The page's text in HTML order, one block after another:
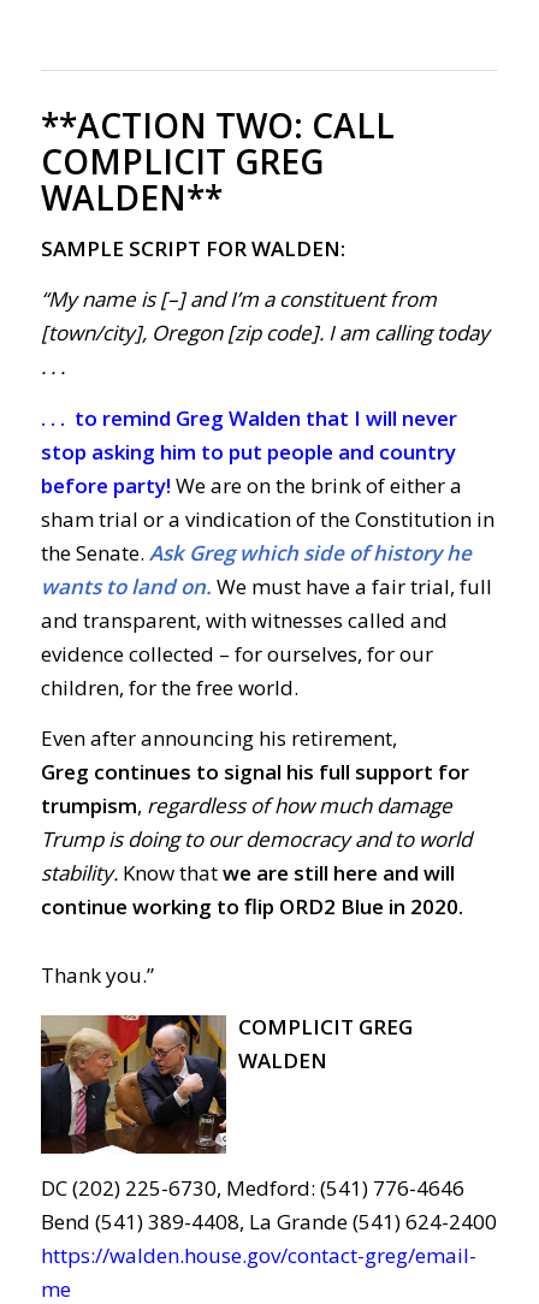
**ACTION TWO: CALL
COMPLICIT GREG
WALDEN**
SAMPLE SCRIPT FOR WALDEN:
“My name is [–] and I’m a constituent from
[town/city], Oregon [zip code]. I am calling today
. . .
. . . to remind Greg Walden that I will never
stop asking him to put people and country
before party! We are on the brink of either a
sham trial or a vindication of the Constitution in
the Senate. Ask Greg which side of history he
wants to land on. We must have a fair trial, full
and transparent, with witnesses called and
evidence collected – for ourselves, for our
children, for the free world.
Even after announcing his retirement,
Greg continues to signal his full support for
trumpism, regardless of how much damage
Trump is doing to our democracy and to world
stability.Know thatwe are still here and will
continue working to flip ORD2 Blue in 2020.
Thank you.”
COMPLICIT GREG
WALDEN
DC (202) 225-6730, Medford: (541) 776-4646
Bend (541) 389-4408, La Grande (541) 624-2400
https://walden.house.gov/contact-greg/email-
me